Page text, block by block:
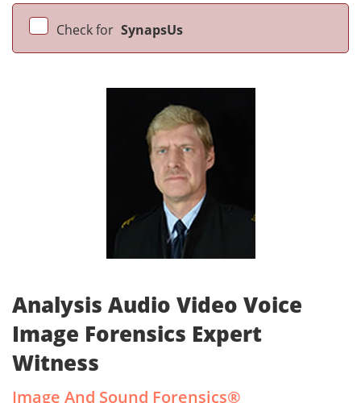
Check for SynapsUs
Analysis Audio Video Voice
Image Forensics Expert
Witness
Image And Sound Forensics®­